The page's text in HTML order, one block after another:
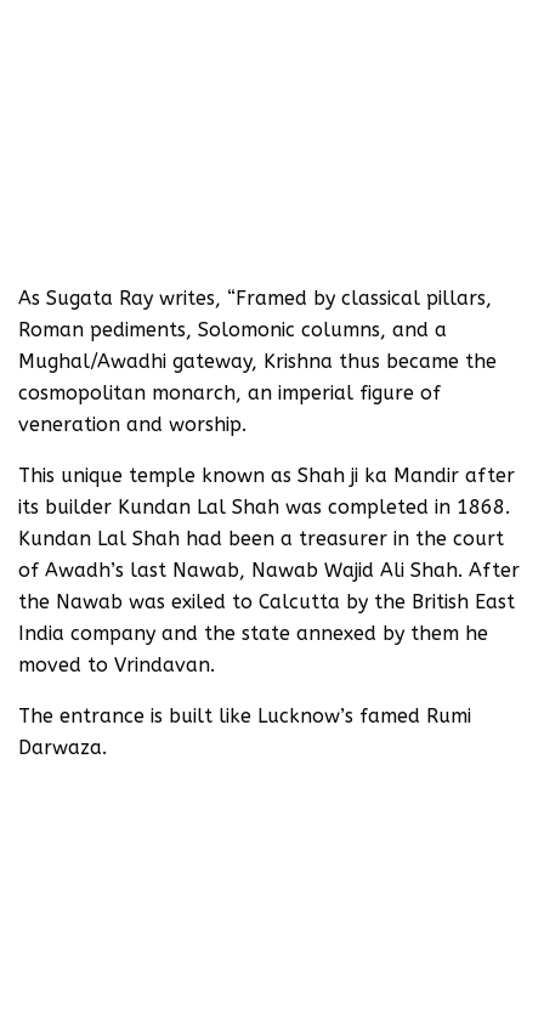
As Sugata Ray writes, “Framed by classical pillars,
Roman pediments, Solomonic columns, and a
Mughal/Awadhi gateway, Krishna thus became the
cosmopolitan monarch, an imperial figure of
veneration and worship.
This unique temple known as Shah ji ka Mandir after
its builder Kundan Lal Shah was completed in 1868.
Kundan Lal Shah had been a treasurer in the court
of Awadh’s last Nawab, Nawab Wajid Ali Shah. After
the Nawab was exiled to Calcutta by the British East
India company and the state annexed by them he
moved to Vrindavan.
The entrance is built like Lucknow’s famed Rumi
Darwaza.